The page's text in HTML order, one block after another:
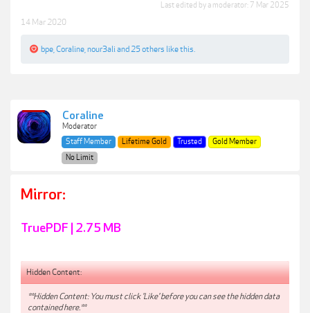
Last edited by a moderator: 7 Mar 2025
14 Mar 2020
bpe Coraline nour3aliand 25 others like this.
Coraline
Moderator
Staff Member
Lifetime Gold Trusted
Gold Member
No Limit
Mirror:
TruePDF | 2.75 MB
Hidden Content:
**Hidden Content: You must click 'Like' before you can see the hidden data
contained here.**